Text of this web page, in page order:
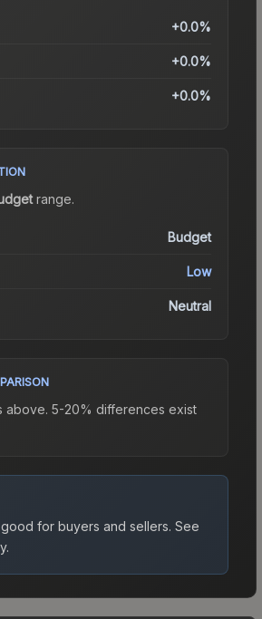
+0.0%
+0.0%
+0.0%
range.
Budget
Low
Neutral
above. 5-20% differences exist
for buyers and sellers. See